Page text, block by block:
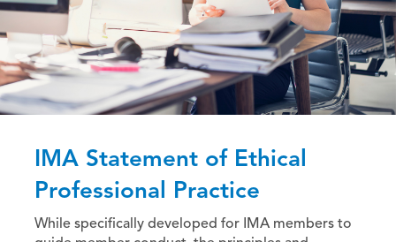
IMA Statement of Ethical
Professional Practice
While specifically developed for IMA members to